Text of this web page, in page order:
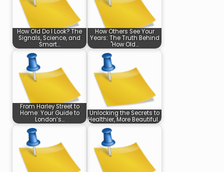
How Old Do I Look? The
Signals, Science, and
Smart…
How Others See Your
Years: The Truth Behind
"How Old…
From Harley Street to
Home: Your Guide to
London’s…
Unlocking the Secrets to
Healthier, More Beautiful…